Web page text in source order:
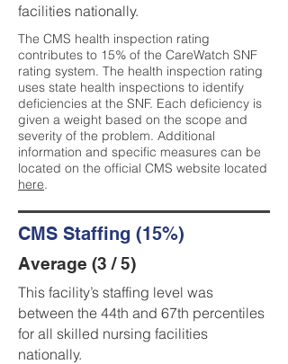
facilities nationally.
The CMS health inspection rating
contributes to 15% of the CareWatch SNF
rating system. The health inspection rating
uses state health inspections to identify
deficiencies at the SNF. Each deficiency is
given a weight based on the scope and
severity of the problem. Additional
information and specific measures can be
located on the official CMS website located
here.
CMS Staffing (15%)
Average (3 / 5)
This facility’s staffing level was
between the 44th and 67th percentiles
for all skilled nursing facilities
nationally.